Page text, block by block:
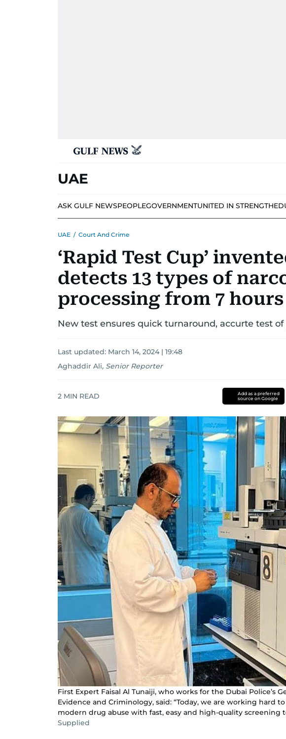
UAE
ASK GULF NEWSPEOPLEGOVERNMENTUNITED IN STRENGTH
UAE / Court And Crime
‘Rapid Test Cup’
detects 13 types of
processing from 7
New test ensures quick turnaround, accurte test
Last updated: March 14, 2024 | 19:48
Aghaddir Ali, Senior Reporter
2 MIN READ
Add as a preferred
source on Google
First Expert Faisal Al Tunaiji, who works for the Dubai Police’s
Evidence and Criminology, said: “Today, we are working hard
modern drug abuse with fast, easy and high-quality screening
Supplied